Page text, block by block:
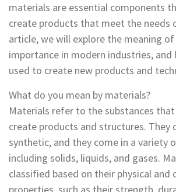
materials are essential components
create products that meet the needs
article, we will explore the meaning
importance in modern industries, and
used to create new products and
What do you mean by materials?
Materials refer to the substances
create products and structures. They
synthetic, and they come in a variety
including solids, liquids, and gases.
classified based on their physical and